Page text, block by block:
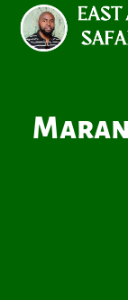
content